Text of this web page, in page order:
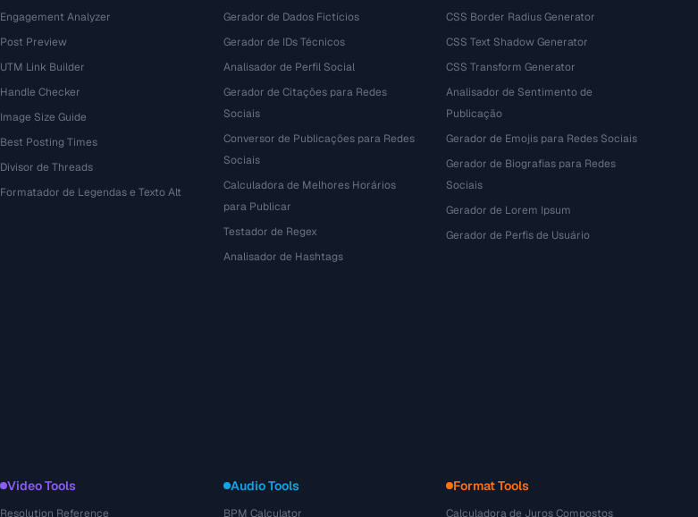
Engagement Analyzer
Post Preview
UTM Link Builder
Handle Checker
Image Size Guide
Best Posting Times
Divisor de Threads
Formatador de Legendas e Texto Alt
Gerador de Dados Fictícios
Gerador de IDs Técnicos
Analisador de Perfil Social
Gerador de Citações para Redes
Sociais
Conversor de Publicações para Redes
Sociais
Calculadora de Melhores Horários
para Publicar
Testador de Regex
Analisador de Hashtags
CSS Border Radius Generator
CSS Text Shadow Generator
CSS Transform Generator
Analisador de Sentimento de
Publicação
Gerador de Emojis para Redes Sociais
Gerador de Biografias para Redes
Sociais
Gerador de Lorem Ipsum
Gerador de Perfis de Usuário
Video Tools
Resolution Reference
Audio Tools
BPM Calculator
Format Tools
Calculadora de Juros Compostos